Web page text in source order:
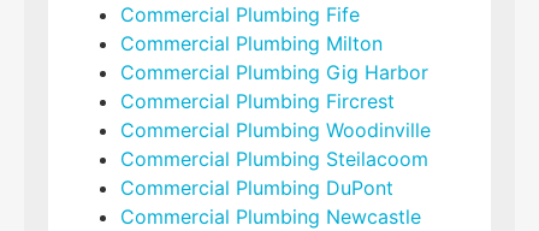
Commercial Plumbing Fife
Commercial Plumbing Milton
Commercial Plumbing Gig Harbor
Commercial Plumbing Fircrest
Commercial Plumbing Woodinville
Commercial Plumbing Steilacoom
Commercial Plumbing DuPont
Commercial Plumbing Newcastle